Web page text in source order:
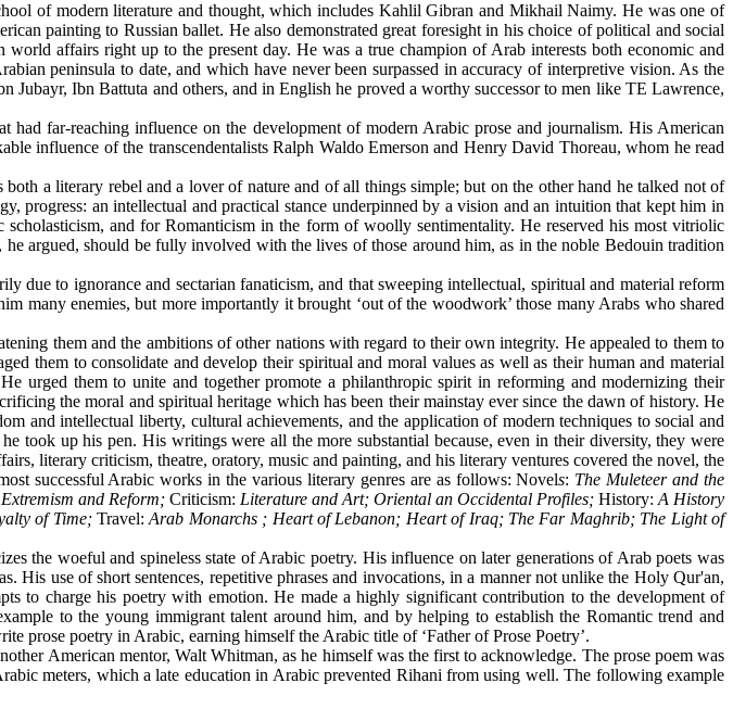
of modern literature and thought, which includes Kahlil Gibran and Mikhail Naimy. He was one of
painting to Russian ballet. He also demonstrated great foresight in his choice of political and social
affairs right up to the present day. He was a true champion of Arab interests both economic and
peninsula to date, and which have never been surpassed in accuracy of interpretive vision. As the
Ibn Battuta and others, and in English he proved a worthy successor to men like TE Lawrence,
far-reaching influence on the development of modern Arabic prose and journalism. His American
influence of the transcendentalists Ralph Waldo Emerson and Henry David Thoreau, whom he read
a literary rebel and a lover of nature and of all things simple; but on the other hand he talked not of
progress: an intellectual and practical stance underpinned by a vision and an intuition that kept him in
and for Romanticism in the form of woolly sentimentality. He reserved his most vitriolic
argued, should be fully involved with the lives of those around him, as in the noble Bedouin tradition
to ignorance and sectarian fanaticism, and that sweeping intellectual, spiritual and material reform
many enemies, but more importantly it brought ‘out of the woodwork’ those many Arabs who shared
them and the ambitions of other nations with regard to their own integrity. He appealed to them to
them to consolidate and develop their spiritual and moral values as well as their human and material
urged them to unite and together promote a philanthropic spirit in reforming and modernizing their
the moral and spiritual heritage which has been their mainstay ever since the dawn of history. He
and intellectual liberty, cultural achievements, and the application of modern techniques to social and
took up his pen. His writings were all the more substantial because, even in their diversity, they were
literary criticism, theatre, oratory, music and painting, and his literary ventures covered the novel, the
successful Arabic works in the various literary genres are as follows: Novels: The Muleteer and the
and Reform; Criticism: Literature and Art; Oriental an Occidental Profiles; History:A History
of Time;Travel:Arab Monarchs ; Heart of Lebanon; Heart of Iraq; The Far Maghrib; The Light of
the woeful and spineless state of Arabic poetry. His influence on later generations of Arab poets was
His use of short sentences, repetitive phrases and invocations, in a manner not unlike the Holy Qur'an,
to charge his poetry with emotion. He made a highly significant contribution to the development of
to the young immigrant talent around him, and by helping to establish the Romantic trend and
prose poetry in Arabic, earning himself the Arabic title of ‘Father of Prose Poetry’.
American mentor, Walt Whitman, as he himself was the first to acknowledge. The prose poem was
meters, which a late education in Arabic prevented Rihani from using well. The following example